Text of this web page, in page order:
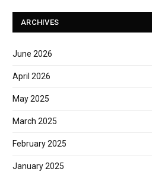
ARCHIVES
June 2026
April 2026
May 2025
March 2025
February 2025
January 2025